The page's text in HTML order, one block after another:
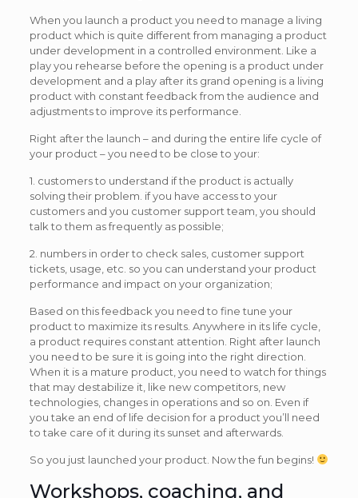
When you launch a product you need to manage a living
product which is quite different from managing a product
under development in a controlled environment. Like a
play you rehearse before the opening is a product under
development and a play after its grand opening is a living
product with constant feedback from the audience and
adjustments to improve its performance.
Right after the launch – and during the entire life cycle of
your product – you need to be close to your:
1. customers to understand if the product is actually
solving their problem. if you have access to your
customers and you customer support team, you should
talk to them as frequently as possible;
2. numbers in order to check sales, customer support
tickets, usage, etc. so you can understand your product
performance and impact on your organization;
Based on this feedback you need to fine tune your
product to maximize its results. Anywhere in its life cycle,
a product requires constant attention. Right after launch
you need to be sure it is going into the right direction.
When it is a mature product, you need to watch for things
that may destabilize it, like new competitors, new
technologies, changes in operations and so on. Even if
you take an end of life decision for a product you’ll need
to take care of it during its sunset and afterwards.
So you just launched your product. Now the fun begins!
Workshops, coaching, and